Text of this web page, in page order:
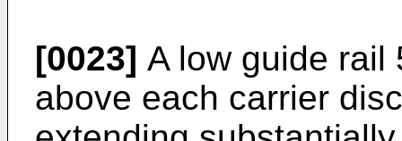
[0023] A low guide rail
above each carrier